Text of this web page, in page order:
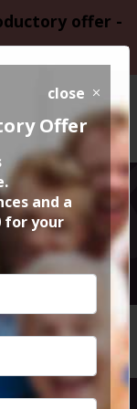
offer -
1am
CALENDAR
close
Offer
and a
for your